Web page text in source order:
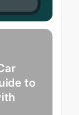
to